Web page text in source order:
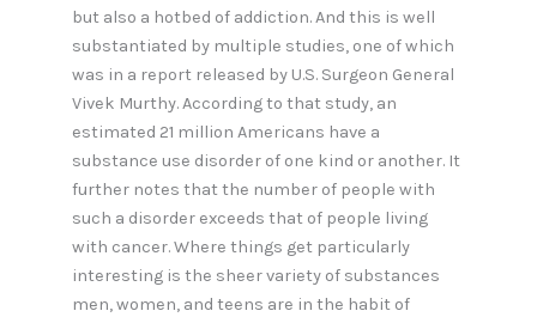
but also a hotbed of addiction. And this is well
substantiated by multiple studies, one of which
was in a report released by U.S. Surgeon General
Vivek Murthy. According to that study, an
estimated 21 million Americans have a
substance use disorder of one kind or another. It
further notes that the number of people with
such a disorder exceeds that of people living
with cancer. Where things get particularly
interesting is the sheer variety of substances
men, women, and teens are in the habit of